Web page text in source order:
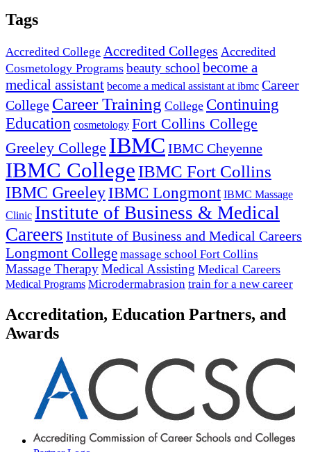
Tags
Accredited College Accredited Colleges Accredited
Cosmetology Programs beauty schoolbecome a
medical assistant become a medical assistant at ibmc Career
College Career Training College Continuing
Education cosmetology Fort Collins College
Greeley College IBMC IBMC Cheyenne
IBMC College IBMC Fort Collins
IBMC GreeleyIBMC Longmont IBMC Massage
Clinic Institute of Business & Medical
Careers Institute of Business and Medical Careers
Longmont College massage school Fort Collins
Massage TherapyMedical Assisting Medical Careers
Medical Programs Microdermabrasion train for a new career
Accreditation, Education Partners, and
Awards